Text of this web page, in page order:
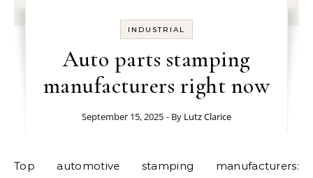
INDUSTRIAL
Auto parts stamping
manufacturers right now
September 15, 2025 - By Lutz Clarice
Top automotive stamping manufacturers: